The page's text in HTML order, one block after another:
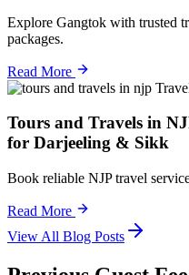
Explore Gangtok with trusted
packages.
Read More
Tours and Travels in
for Darjeeling & Sikk
Book reliable NJP travel
Read More
View All Blog Posts